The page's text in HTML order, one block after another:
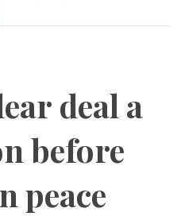
deal a
before
peace